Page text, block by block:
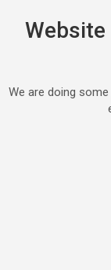
We are doing